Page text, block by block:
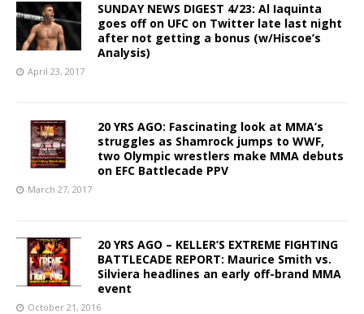
SUNDAY NEWS DIGEST 4/23: Al Iaquinta
goes off on UFC on Twitter late last night
after not getting a bonus (w/Hiscoe’s
Analysis)
April 23, 2017
20 YRS AGO: Fascinating look at MMA’s
struggles as Shamrock jumps to WWF,
two Olympic wrestlers make MMA debuts
on EFC Battlecade PPV
March 27, 2017
20 YRS AGO – KELLER’S EXTREME FIGHTING
BATTLECADE REPORT: Maurice Smith vs.
Silviera headlines an early off-brand MMA
event
October 21, 2016